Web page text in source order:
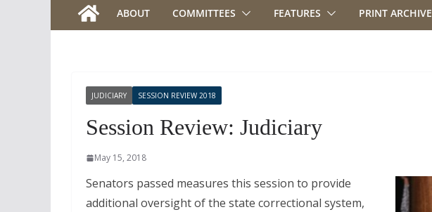
ABOUT COMMITTEES FEATURES PRINT ARCHIVE
JUDICIARY SESSION REVIEW 2018
Session Review: Judiciary
May 15, 2018
Senators passed measures this session to provide
additional oversight of the state correctional system,